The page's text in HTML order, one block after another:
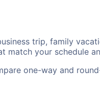
trip, family
match your schedule
one-way and